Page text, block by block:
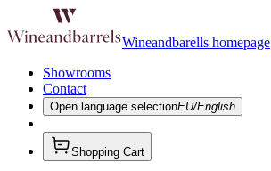
Wineandbarells homepage
Showrooms
Contact
Open language selectionEU/English
Shopping Cart